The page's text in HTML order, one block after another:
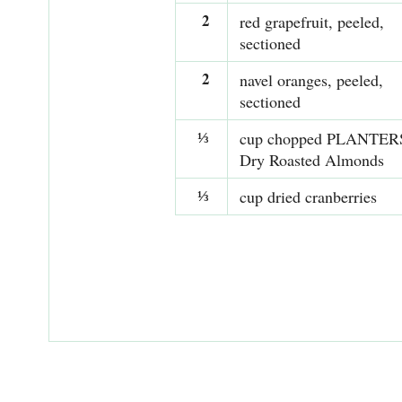
2
red grapefruit, peeled,
sectioned
2
navel oranges, peeled,
sectioned
⅓
cup chopped
Dry Roasted Almonds
⅓ cup dried cranberries